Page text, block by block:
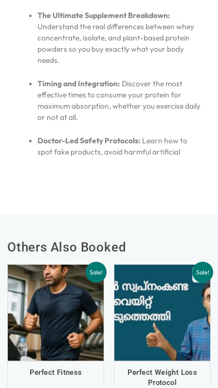
The Ultimate Supplement Breakdown:
Understand the real differences between whey
concentrate, isolate, and plant-based protein
powders so you buy exactly what your body
needs.
Timing and Integration: Discover the most
effective times to consume your protein for
maximum absorption, whether you exercise daily
or not at all.
Doctor-Led Safety Protocols: Learn how to
spot fake products, avoid harmful artificial
Others Also Booked
Sale!
Perfect Fitness
Sale!
Perfect Weight Loss
Protocol